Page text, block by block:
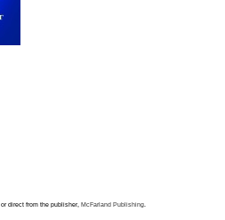
or direct from the publisher,McFarland Publishing.